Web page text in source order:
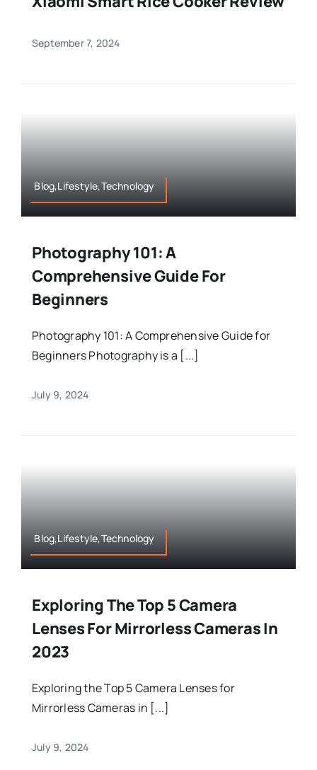
September 7, 2024
Blog,Lifestyle,Technology
Photography 101: A
Comprehensive Guide For
Beginners
Photography 101: A Comprehensive Guide for
Beginners Photography is a [...]
July 9, 2024
Blog,Lifestyle,Technology
Exploring The Top 5 Camera
Lenses For Mirrorless Cameras In
2023
Exploring the Top 5 Camera Lenses for
Mirrorless Cameras in [...]
July 9, 2024